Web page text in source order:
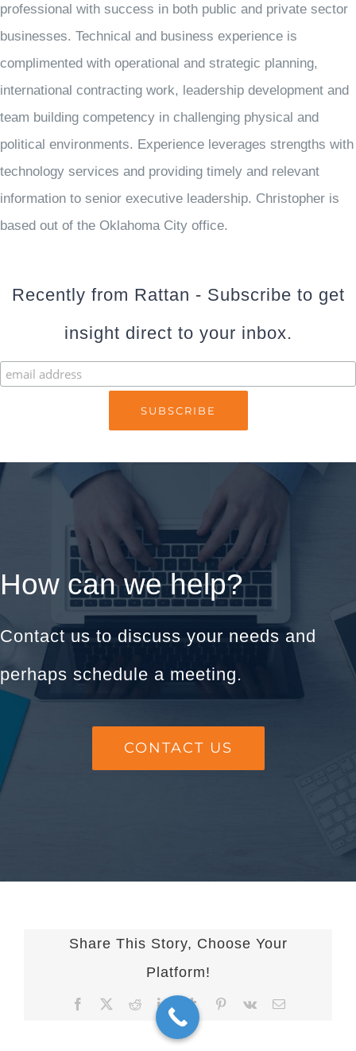
professional with success in both public and private sector
businesses. Technical and business experience is
complimented with operational and strategic planning,
international contracting work, leadership development and
team building competency in challenging physical and
political environments. Experience leverages strengths with
technology services and providing timely and relevant
information to senior executive leadership. Christopher is
based out of the Oklahoma City office.
Recently from Rattan - Subscribe to get
insight direct to your inbox.
How can we help?
Contact us to discuss your needs and
perhaps schedule a meeting.
CONTACT US
Share This Story, Choose Your
Platform!
Facebook Reddit LinkedInTumblr Pinterest
Vk Email